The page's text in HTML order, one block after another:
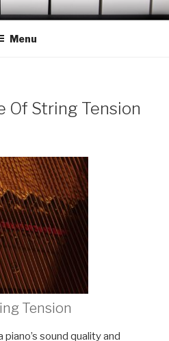
TUNER
Seneca, Clemson & Vicinity
Menu
Of String Tension
Tension
sound quality and